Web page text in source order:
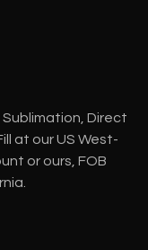
Sublimation, Direct
at our US West-
or ours, FOB